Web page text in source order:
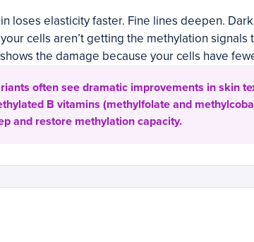
loses elasticity faster. Fine lines deepen.
cells aren’t getting the methylation signals
the damage because your cells have
often see dramatic improvements in skin
B vitamins (methylfolate and
and restore methylation capacity.